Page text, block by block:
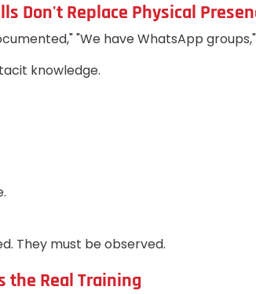
Don't Replace Physical
"We have WhatsApp
knowledge.
They must be observed.
the Real Training